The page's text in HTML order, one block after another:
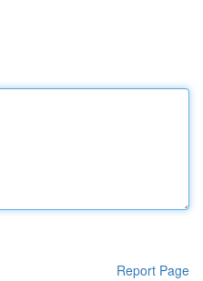
Report Page